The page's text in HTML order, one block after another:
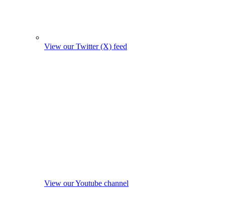
View our Twitter (X) feed
View our Youtube channel